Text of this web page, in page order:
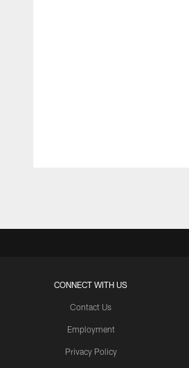
CONNECT WITH US
Contact Us
Employment
Privacy Policy